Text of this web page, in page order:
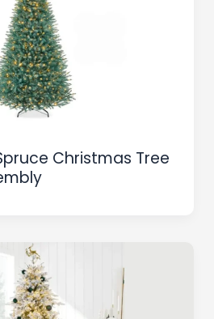
Christmas Tree